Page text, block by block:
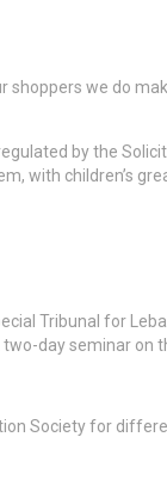
we do
by the
with children’s
Tribunal for
day seminar on
Society for